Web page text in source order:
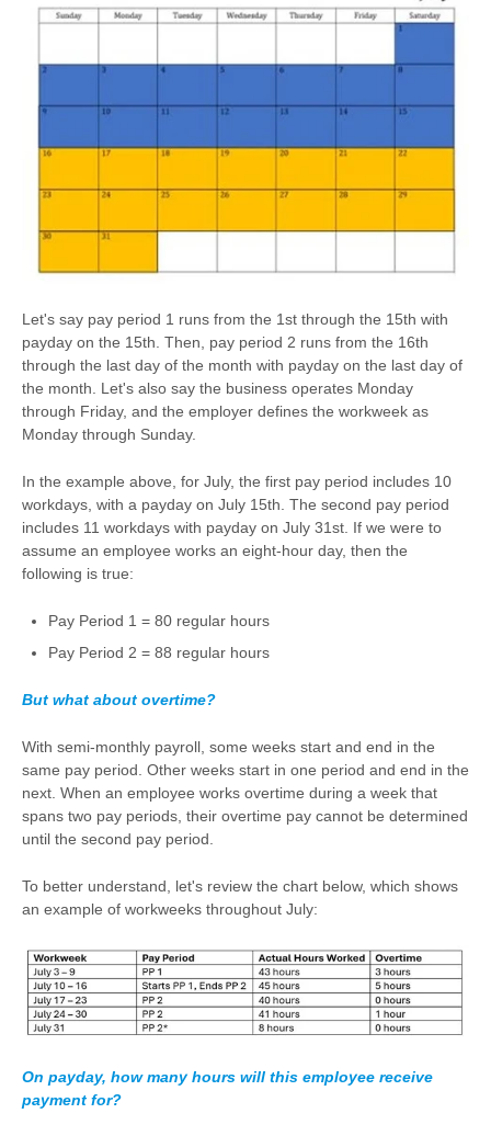
Let's say pay period 1 runs from the 1st through the 15th with
payday on the 15th. Then, pay period 2 runs from the 16th
through the last day of the month with payday on the last day of
the month. Let's also say the business operates Monday
through Friday, and the employer defines the workweek as
Monday through Sunday.
In the example above, for July, the first pay period includes 10
workdays, with a payday on July 15th. The second pay period
includes 11 workdays with payday on July 31st. If we were to
assume an employee works an eight-hour day, then the
following is true:
Pay Period 1 = 80 regular hours
Pay Period 2 = 88 regular hours
But what about overtime?
With semi-monthly payroll, some weeks start and end in the
same pay period. Other weeks start in one period and end in the
next. When an employee works overtime during a week that
spans two pay periods, their overtime pay cannot be determined
until the second pay period.
To better understand, let's review the chart below, which shows
an example of workweeks throughout July:
On payday, how many hours will this employee receive
payment for?